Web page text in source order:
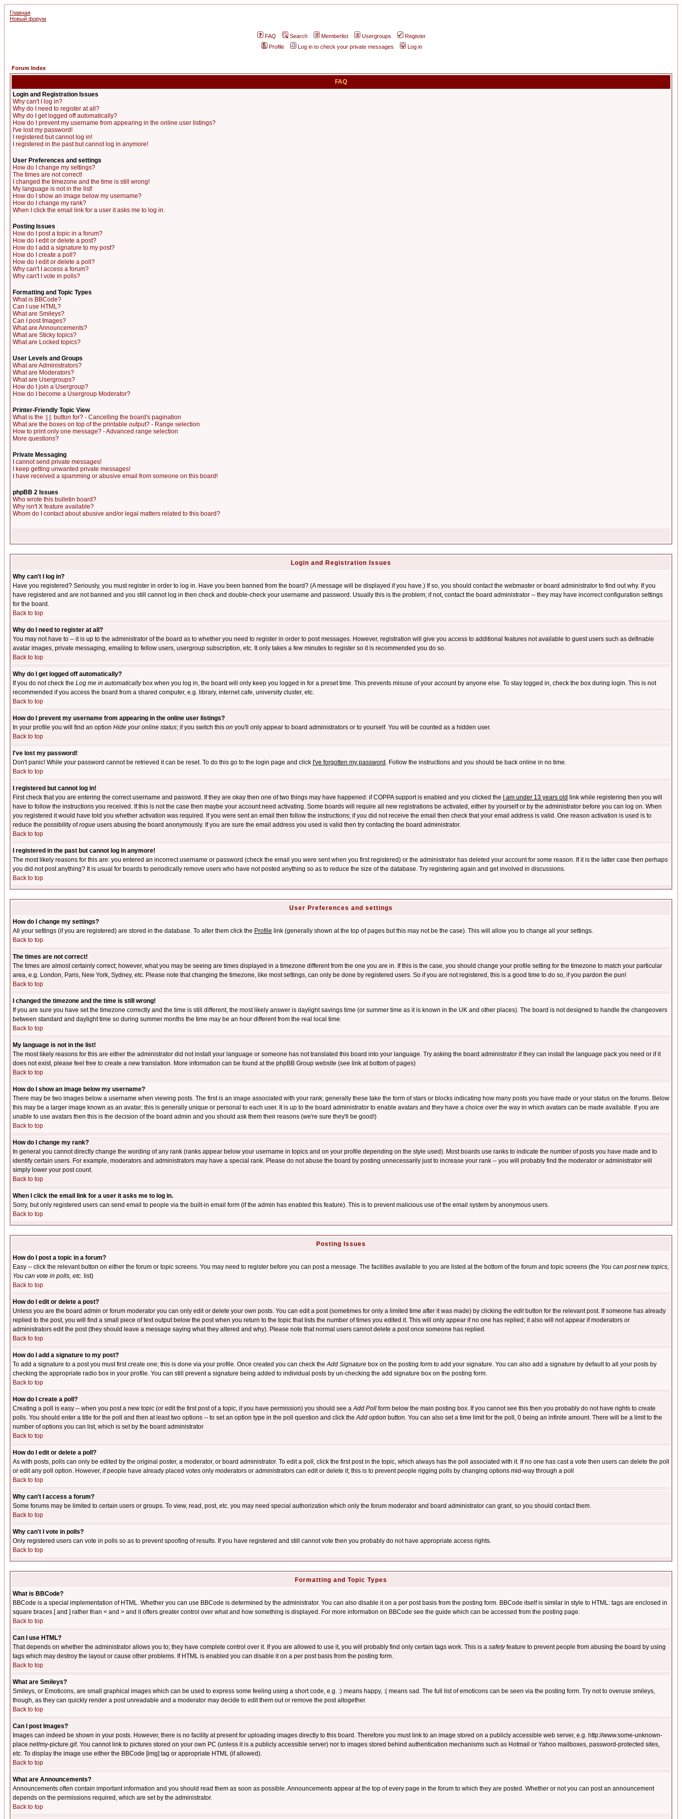
Главная
Новый форум
FAQ Search Memberlist Usergroups
Register
Profile
Log in to check your private messages Log in
Forum Index
FAQ
Login and Registration Issues
Why can't I log in?
Why do I need to register at all?
Why do I get logged off automatically?
How do I prevent my username from appearing in the online user listings?
I've lost my password!
I registered but cannot log in!
I registered in the past but cannot log in anymore!
User Preferences and settings
How do I change my settings?
The times are not correct!
I changed the timezone and the time is still wrong!
My language is not in the list!
How do I show an image below my username?
How do I change my rank?
When I click the email link for a user it asks me to log in.
Posting Issues
How do I post a topic in a forum?
How do I edit or delete a post?
How do I add a signature to my post?
How do I create a poll?
How do I edit or delete a poll?
Why can't I access a forum?
Why can't I vote in polls?
Formatting and Topic Types
What is BBCode?
Can I use HTML?
What are Smileys?
Can I post Images?
What are Announcements?
What are Sticky topics?
What are Locked topics?
User Levels and Groups
What are Administrators?
What are Moderators?
What are Usergroups?
How do I join a Usergroup?
How do I become a Usergroup Moderator?
Printer-Friendly Topic View
What is the :| |: button for? - Cancelling the board's pagination
What are the boxes on top of the printable output? - Range selection
How to print only one message? - Advanced range selection
More questions?
Private Messaging
I cannot send private messages!
I keep getting unwanted private messages!
I have received a spamming or abusive email from someone on this board!
phpBB 2 Issues
Who wrote this bulletin board?
Why isn't X feature available?
Whom do I contact about abusive and/or legal matters related to this board?
Login and Registration Issues
Why can't I log in?
Have you registered? Seriously, you must register in order to log in. Have you been banned from the board? (A message will be displayed if you have.) If so, you should contact the webmaster or board administrator to find out why. If you
have registered and are not banned and you still cannot log in then check and double-check your username and password. Usually this is the problem; if not, contact the board administrator -- they may have incorrect configuration settings
for the board.
Back to top
Why do I need to register at all?
You may not have to -- it is up to the administrator of the board as to whether you need to register in order to post messages. However, registration will give you access to additional features not available to guest users such as definable
avatar images, private messaging, emailing to fellow users, usergroup subscription, etc. It only takes a few minutes to register so it is recommended you do so.
Back to top
Why do I get logged off automatically?
If you do not check the Log me in automaticallybox when you log in, the board will only keep you logged in for a preset time. This prevents misuse of your account by anyone else. To stay logged in, check the box during login. This is not
recommended if you access the board from a shared computer, e.g. library, internet cafe, university cluster, etc.
Back to top
How do I prevent my username from appearing in the online user listings?
In your profile you will find an option Hide your online status; if you switch this on you'll only appear to board administrators or to yourself. You will be counted as a hidden user.
Back to top
I've lost my password!
Don't panic! While your password cannot be retrieved it can be reset. To do this go to the login page and click I've forgotten my password . Follow the instructions and you should be back online in no time.
Back to top
I registered but cannot log in!
First check that you are entering the correct username and password. If they are okay then one of two things may have happened: if COPPA support is enabled and you clicked the
I am under 13 years old link while registering then you will
have to follow the instructions you received. If this is not the case then maybe your account need activating. Some boards will require all new registrations be activated, either by yourself or by the administrator before you can log on. When
you registered it would have told you whether activation was required. If you were sent an email then follow the instructions; if you did not receive the email then check that your email address is valid. One reason activation is used is to
reduce the possibility ofrogue users abusing the board anonymously. If you are sure the email address you used is valid then try contacting the board administrator.
Back to top
I registered in the past but cannot log in anymore!
The most likely reasons for this are: you entered an incorrect username or password (check the email you were sent when you first registered) or the administrator has deleted your account for some reason. If it is the latter case then perhaps
you did not post anything? It is usual for boards to periodically remove users who have not posted anything so as to reduce the size of the database. Try registering again and get involved in discussions.
Back to top
User Preferences and settings
How do I change my settings?
All your settings (if you are registered) are stored in the database. To alter them click the Profile link (generally shown at the top of pages but this may not be the case). This will allow you to change all your settings.
Back to top
The times are not correct!
The times are almost certainly correct; however, what you may be seeing are times displayed in a timezone different from the one you are in. If this is the case, you should change your profile setting for the timezone to match your particular
area, e.g. London, Paris, New York, Sydney, etc. Please note that changing the timezone, like most settings, can only be done by registered users. So if you are not registered, this is a good time to do so, if you pardon the pun!
Back to top
I changed the timezone and the time is still wrong!
If you are sure you have set the timezone correctly and the time is still different, the most likely answer is daylight savings time (or summer time as it is known in the UK and other places). The board is not designed to handle the changeovers
between standard and daylight time so during summer months the time may be an hour different from the real local time.
Back to top
My language is not in the list!
The most likely reasons for this are either the administrator did not install your language or someone has not translated this board into your language. Try asking the board administrator if they can install the language pack you need or if it
does not exist, please feel free to create a new translation. More information can be found at the phpBB Group website (see link at bottom of pages)
Back to top
How do I show an image below my username?
There may be two images below a username when viewing posts. The first is an image associated with your rank; generally these take the form of stars or blocks indicating how many posts you have made or your status on the forums. Below
this may be a larger image known as an avatar; this is generally unique or personal to each user. It is up to the board administrator to enable avatars and they have a choice over the way in which avatars can be made available. If you are
unable to use avatars then this is the decision of the board admin and you should ask them their reasons (we're sure they'll be good!)
Back to top
How do I change my rank?
In general you cannot directly change the wording of any rank (ranks appear below your username in topics and on your profile depending on the style used). Most boards use ranks to indicate the number of posts you have made and to
identify certain users. For example, moderators and administrators may have a special rank. Please do not abuse the board by posting unnecessarily just to increase your rank -- you will probably find the moderator or administrator will
simply lower your post count.
Back to top
When I click the email link for a user it asks me to log in.
Sorry, but only registered users can send email to people via the built-in email form (if the admin has enabled this feature). This is to prevent malicious use of the email system by anonymous users.
Back to top
Posting Issues
How do I post a topic in a forum?
Easy -- click the relevant button on either the forum or topic screens. You may need to register before you can post a message. The facilities available to you are listed at the bottom of the forum and topic screens (the You can post new topics,
You can vote in polls, etc. list)
Back to top
How do I edit or delete a post?
Unless you are the board admin or forum moderator you can only edit or delete your own posts. You can edit a post (sometimes for only a limited time after it was made) by clicking the editbutton for the relevant post. If someone has already
replied to the post, you will find a small piece of text output below the post when you return to the topic that lists the number of times you edited it. This will only appear if no one has replied; it also will not appear if moderators or
administrators edit the post (they should leave a message saying what they altered and why). Please note that normal users cannot delete a post once someone has replied.
Back to top
How do I add a signature to my post?
To add a signature to a post you must first create one; this is done via your profile. Once created you can check theAdd Signature box on the posting form to add your signature. You can also add a signature by default to all your posts by
checking the appropriate radio box in your profile. You can still prevent a signature being added to individual posts by un-checking the add signature box on the posting form.
Back to top
How do I create a poll?
Creating a poll is easy -- when you post a new topic (or edit the first post of a topic, if you have permission) you should see aAdd Poll form below the main posting box. If you cannot see this then you probably do not have rights to create
polls. You should enter a title for the poll and then at least two options -- to set an option type in the poll question and click theAdd option button. You can also set a time limit for the poll, 0 being an infinite amount. There will be a limit to the
number of options you can list, which is set by the board administrator
Back to top
How do I edit or delete a poll?
As with posts, polls can only be edited by the original poster, a moderator, or board administrator. To edit a poll, click the first post in the topic, which always has the poll associated with it. If no one has cast a vote then users can delete the poll
or edit any poll option. However, if people have already placed votes only moderators or administrators can edit or delete it; this is to prevent people rigging polls by changing options mid-way through a poll
Back to top
Why can't I access a forum?
Some forums may be limited to certain users or groups. To view, read, post, etc. you may need special authorization which only the forum moderator and board administrator can grant, so you should contact them.
Back to top
Why can't I vote in polls?
Only registered users can vote in polls so as to prevent spoofing of results. If you have registered and still cannot vote then you probably do not have appropriate access rights.
Back to top
Formatting and Topic Types
What is BBCode?
BBCode is a special implementation of HTML. Whether you can use BBCode is determined by the administrator. You can also disable it on a per post basis from the posting form. BBCode itself is similar in style to HTML: tags are enclosed in
square braces [ and ] rather than < and > and it offers greater control over what and how something is displayed. For more information on BBCode see the guide which can be accessed from the posting page.
Back to top
Can I use HTML?
That depends on whether the administrator allows you to; they have complete control over it. If you are allowed to use it, you will probably find only certain tags work. This is a safetyfeature to prevent people from abusing the board by using
tags which may destroy the layout or cause other problems. If HTML is enabled you can disable it on a per post basis from the posting form.
Back to top
What are Smileys?
Smileys, or Emoticons, are small graphical images which can be used to express some feeling using a short code, e.g. :) means happy, :( means sad. The full list of emoticons can be seen via the posting form. Try not to overuse smileys,
though, as they can quickly render a post unreadable and a moderator may decide to edit them out or remove the post altogether.
Back to top
Can I post Images?
Images can indeed be shown in your posts. However, there is no facility at present for uploading images directly to this board. Therefore you must link to an image stored on a publicly accessible web server, e.g. http://www.some-unknown-
place.net/my-picture.gif. You cannot link to pictures stored on your own PC (unless it is a publicly accessible server) nor to images stored behind authentication mechanisms such as Hotmail or Yahoo mailboxes, password-protected sites,
etc. To display the image use either the BBCode [img] tag or appropriate HTML (if allowed).
Back to top
What are Announcements?
Announcements often contain important information and you should read them as soon as possible. Announcements appear at the top of every page in the forum to which they are posted. Whether or not you can post an announcement
depends on the permissions required, which are set by the administrator.
Back to top